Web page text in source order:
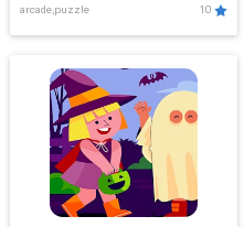
arcade,puzzle 10